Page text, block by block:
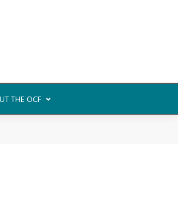
THE OCF